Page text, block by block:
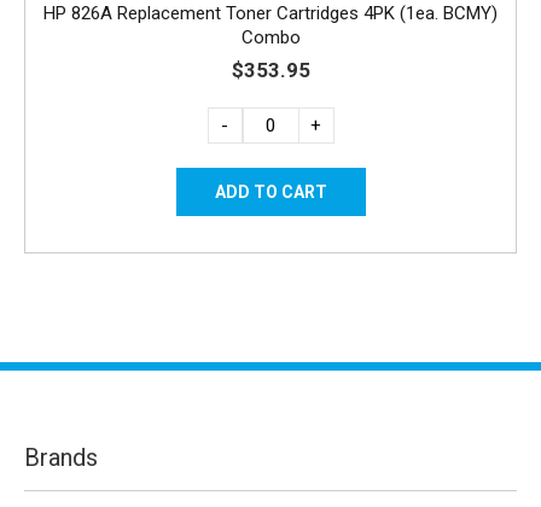
HP 826A Replacement Toner Cartridges 4PK (1ea. BCMY)
Combo
$353.95
- +
Brands